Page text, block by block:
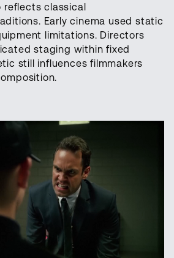
reflects classical
Early cinema used static
limitations. Directors
staging within fixed
still influences filmmakers